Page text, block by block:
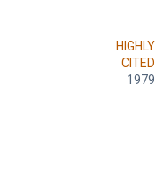
HIGHLY
CITED
1979